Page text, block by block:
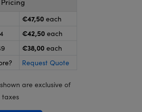
€47,50 each
€42,50 each
€38,00 each
Request Quote
are exclusive of
taxes